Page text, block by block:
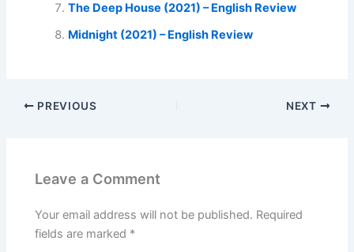
The Deep House (2021) – English Review
Midnight (2021) – English Review
PREVIOUS NEXT
Leave a Comment
Your email address will not be published. Required
fields are marked *